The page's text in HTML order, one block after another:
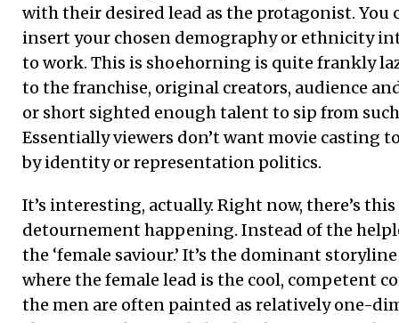
with their desired lead as the protagonist. You
insert your chosen demography or ethnicity
to work. This is shoehorning is quite frankly
to the franchise, original creators, audience
or short sighted enough talent to sip from
Essentially viewers don’t want movie casting
by identity or representation politics.
It’s interesting, actually. Right now, there’s
detournement happening. Instead of the
the ‘female saviour.’ It’s the dominant
where the female lead is the cool, competent
the men are often painted as relatively one-